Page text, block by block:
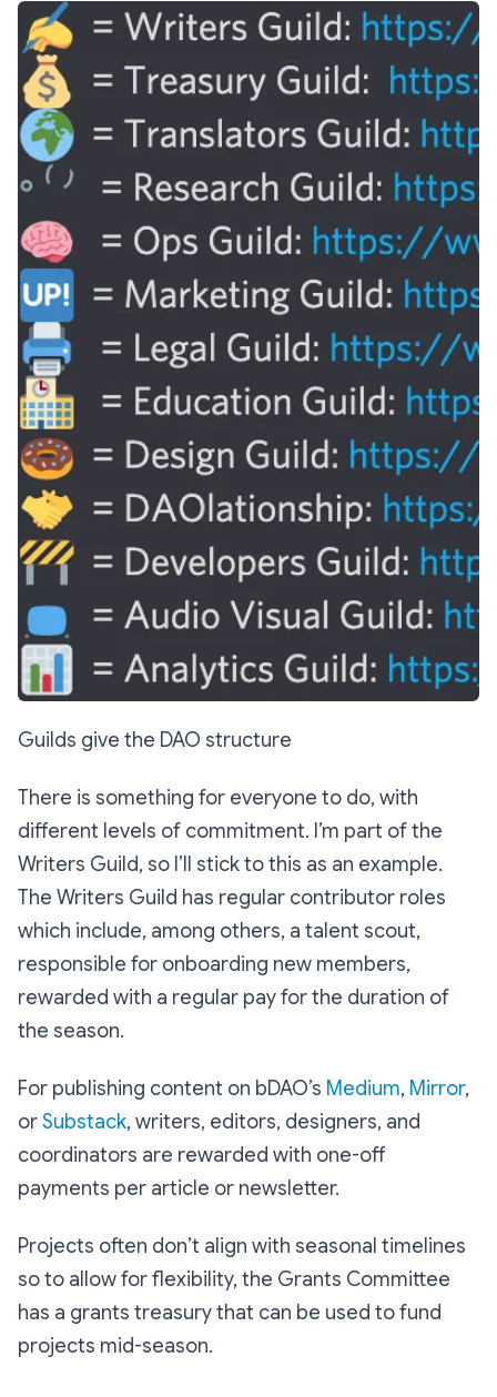
Guilds give the DAO structure
There is something for everyone to do, with
different levels of commitment. I’m part of the
Writers Guild, so I’ll stick to this as an example.
The Writers Guild has regular contributor roles
which include, among others, a talent scout,
responsible for onboarding new members,
rewarded with a regular pay for the duration of
the season.
For publishing content on bDAO’s Medium, Mirror,
orSubstack, writers, editors, designers, and
coordinators are rewarded with one-off
payments per article or newsletter.
Projects often don’t align with seasonal timelines
so to allow for flexibility, the Grants Committee
has a grants treasury that can be used to fund
projects mid-season.